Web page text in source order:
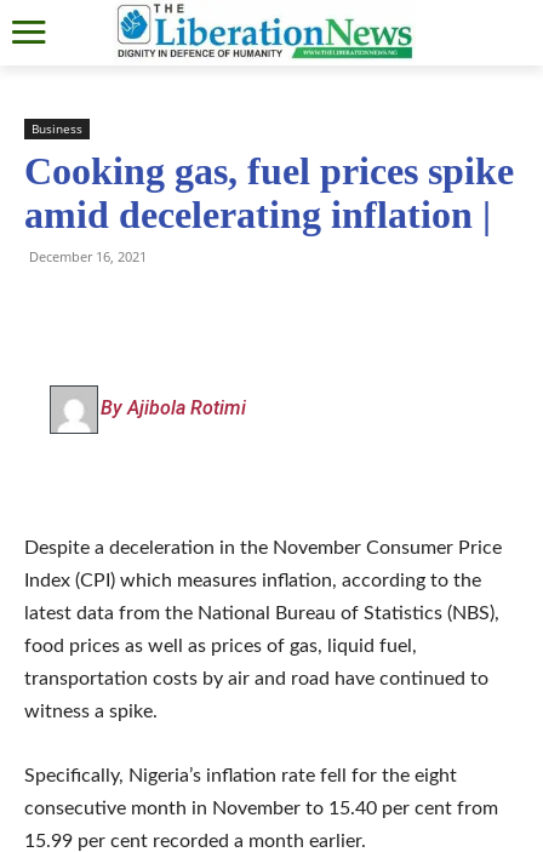
Business
Cooking gas, fuel prices spike
amid decelerating inflation |
December 16, 2021
By Ajibola Rotimi
Despite a deceleration in the November Consumer Price
Index (CPI) which measures inflation, according to the
latest data from the National Bureau of Statistics (NBS),
food prices as well as prices of gas, liquid fuel,
transportation costs by air and road have continued to
witness a spike.
Specifically, Nigeria’s inflation rate fell for the eight
consecutive month in November to 15.40 per cent from
15.99 per cent recorded a month earlier.